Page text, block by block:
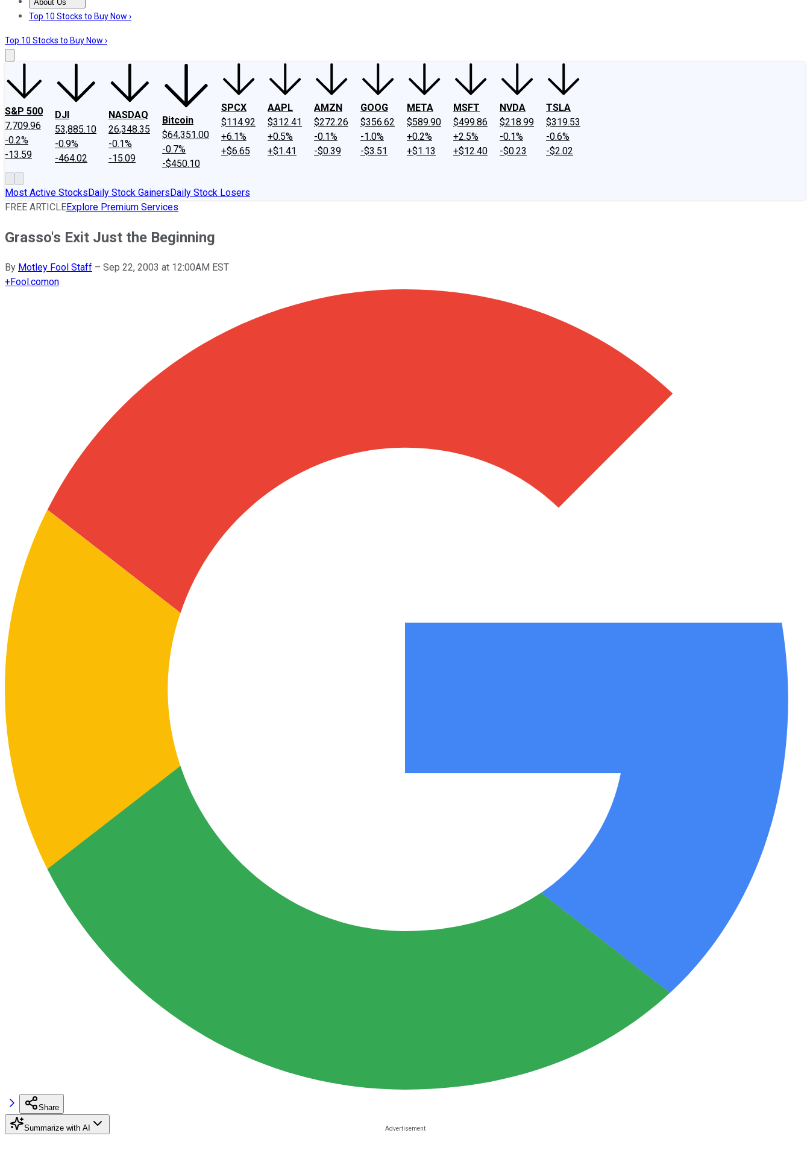
About Us
About UsContact UsInvesting Philosophy
Top 10 Stocks to Buy Now ›
Top 10 Stocks to Buy Now ›
S&P 500
7,709.96
-0.2%
-13.59
DJI
53,885.10
-0.9%
-464.02
NASDAQ
26,348.35
-0.1%
-15.09
Bitcoin
$64,351.00
-0.7%
-$450.10
SPCX
$114.92
+6.1%
+$6.65
AAPL
$312.41
+0.5%
+$1.41
AMZN
$272.26
-0.1%
-$0.39
GOOG
$356.62
-1.0%
-$3.51
META
$589.90
+0.2%
+$1.13
MSFT
$499.86
+2.5%
+$12.40
NVDA
$218.99
-0.1%
-$0.23
TSLA
$319.53
-0.6%
-$2.02
Most Active StocksDaily Stock GainersDaily Stock Losers
FREE ARTICLEExplore Premium Services
Grasso's Exit Just the Beginning
By Motley Fool Staff – Sep 22, 2003 at 12:00AM EST
+Fool.comon
Share
Summarize with AI